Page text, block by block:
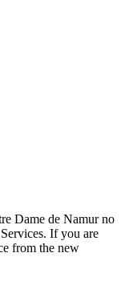
Dame de Namur no
If you are
from the new